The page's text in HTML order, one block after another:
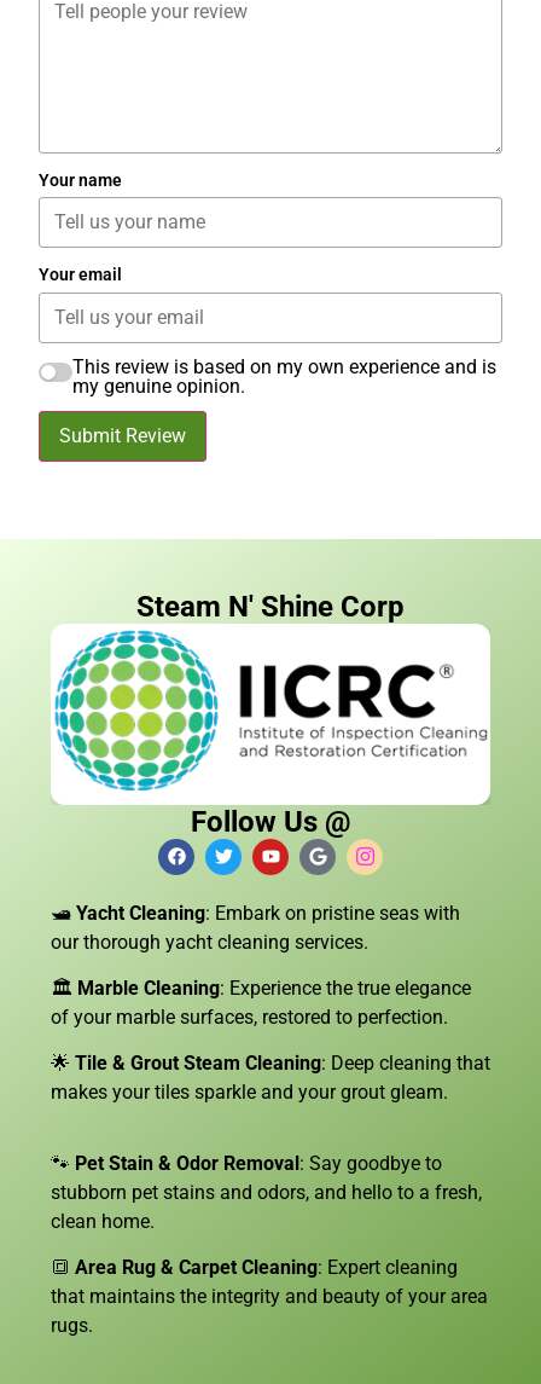
Your name
Your email
This review is based on my own experience and is
my genuine opinion.
Submit Review
Steam N' Shine Corp
Follow Us @
🛥️ Yacht Cleaning: Embark on pristine seas with
our thorough yacht cleaning services.
🏛️ Marble Cleaning: Experience the true elegance
of your marble surfaces, restored to perfection.
🌟 Tile & Grout Steam Cleaning: Deep cleaning that
makes your tiles sparkle and your grout gleam.
🐾 Pet Stain & Odor Removal: Say goodbye to
stubborn pet stains and odors, and hello to a fresh,
clean home.
🔳 Area Rug & Carpet Cleaning: Expert cleaning
that maintains the integrity and beauty of your area
rugs.